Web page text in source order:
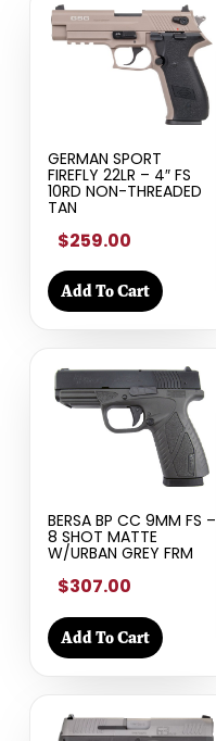
GERMAN SPORT
FIREFLY 22LR – 4″ FS
10RD NON-THREADED
TAN
$259.00
Add To Cart
BERSA BP CC 9MM FS –
8 SHOT MATTE
W/URBAN GREY FRM
$307.00
Add To Cart